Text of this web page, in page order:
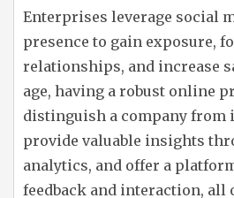
Enterprises leverage social
presence to gain exposure,
relationships, and increase
age, having a robust online
distinguish a company from
provide valuable insights
analytics, and offer a
feedback and interaction, all